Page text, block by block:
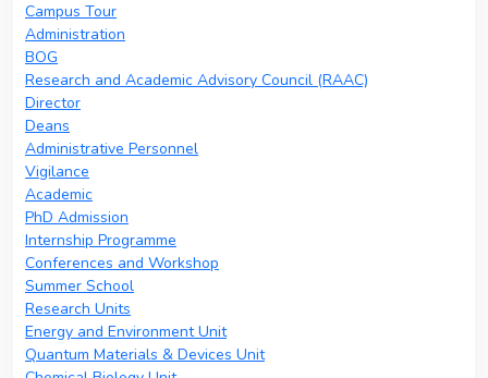
Campus Tour
Administration
BOG
Research and Academic Advisory Council (RAAC)
Director
Deans
Administrative Personnel
Vigilance
Academic
PhD Admission
Internship Programme
Conferences and Workshop
Summer School
Research Units
Energy and Environment Unit
Quantum Materials & Devices Unit